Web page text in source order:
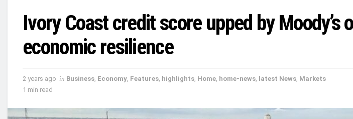
Ivory Coast credit score upped by Moody’s
economic resilience
2 years ago in Business, Economy, Features, highlights, Home, home-news, latest News, Markets
1 min read